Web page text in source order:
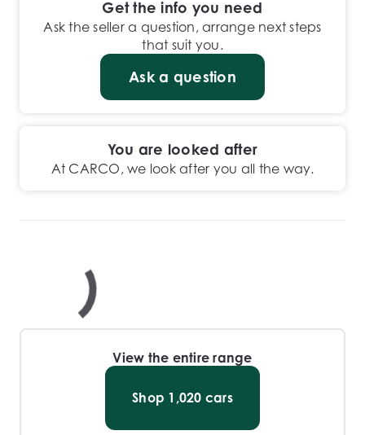
Get the info you need
Ask the seller a question, arrange next steps
that suit you.
Ask a question
You are looked after
At CARCO, we look after you all the way.
View the entire range
Shop 1,020 cars